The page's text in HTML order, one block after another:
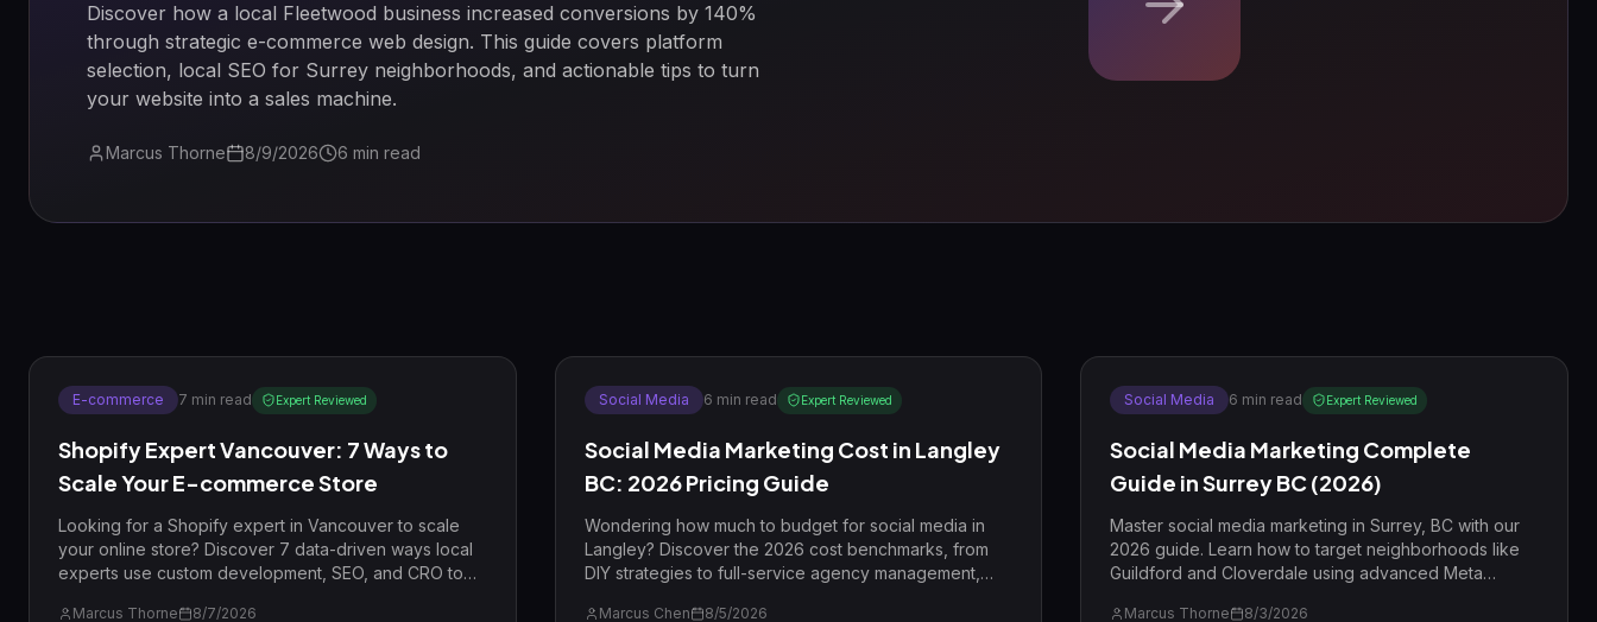
Discover how a local Fleetwood business increased conversions by 140%
through strategic e-commerce web design. This guide covers platform
selection, local SEO for Surrey neighborhoods, and actionable tips to turn
your website into a sales machine.
Marcus Thorne 8/9/2026 6 min read
E-commerce 7 min read Expert Reviewed
Shopify Expert Vancouver: 7 Ways to
Scale Your E-commerce Store
Looking for a Shopify expert in Vancouver to scale
your online store? Discover 7 data-driven ways local
experts use custom development, SEO, and CRO to
Marcus Thorne 8/7/2026
Social Media 6 min read Expert Reviewed
Social Media Marketing Cost in Langley
BC: 2026 Pricing Guide
Wondering how much to budget for social media in
Langley? Discover the 2026 cost benchmarks, from
DIY strategies to full-service agency management,
Marcus Chen 8/5/2026
Social Media 6 min read Expert Reviewed
Social Media Marketing Complete
Guide in Surrey BC (2026)
Master social media marketing in Surrey, BC with our
2026 guide. Learn how to target neighborhoods like
Guildford and Cloverdale using advanced Meta
Marcus Thorne 8/3/2026